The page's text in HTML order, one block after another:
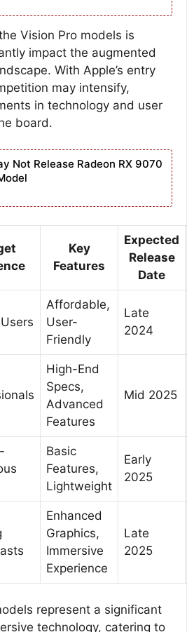
Vision Pro models is
impact the augmented
With Apple’s entry
may intensify,
in technology and user
board.
Not Release Radeon RX 9070
Key
Features
Expected
Release
Date
Affordable,
User-
Friendly
Late
2024
High-End
Specs,
Advanced
Features
Mid 2025
Basic
Features,
Lightweight
Early
2025
Enhanced
Graphics,
Immersive
Experience
Late
2025
represent a significant
technology, catering to